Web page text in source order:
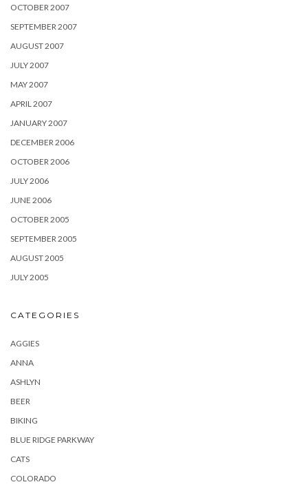
OCTOBER 2007
SEPTEMBER 2007
AUGUST 2007
JULY 2007
MAY 2007
APRIL 2007
JANUARY 2007
DECEMBER 2006
OCTOBER 2006
JULY 2006
JUNE 2006
OCTOBER 2005
SEPTEMBER 2005
AUGUST 2005
JULY 2005
CATEGORIES
AGGIES
ANNA
ASHLYN
BEER
BIKING
BLUE RIDGE PARKWAY
CATS
COLORADO